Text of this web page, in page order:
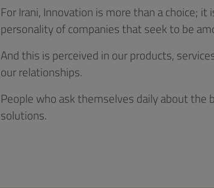
For Irani, Innovation is more than a choice;
personality of companies that seek to be
And this is perceived in our products,
our relationships.
People who ask themselves daily about
solutions.